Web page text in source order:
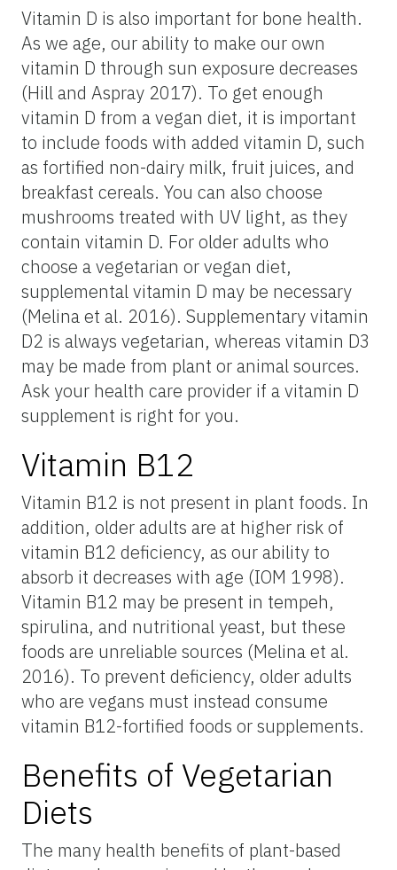
Vitamin D is also important for bone health.
As we age, our ability to make our own
vitamin D through sun exposure decreases
(Hill and Aspray 2017). To get enough
vitamin D from a vegan diet, it is important
to include foods with added vitamin D, such
as fortified non-dairy milk, fruit juices, and
breakfast cereals. You can also choose
mushrooms treated with UV light, as they
contain vitamin D. For older adults who
choose a vegetarian or vegan diet,
supplemental vitamin D may be necessary
(Melina et al. 2016). Supplementary vitamin
D2 is always vegetarian, whereas vitamin D3
may be made from plant or animal sources.
Ask your health care provider if a vitamin D
supplement is right for you.
Vitamin B12
Vitamin B12 is not present in plant foods. In
addition, older adults are at higher risk of
vitamin B12 deficiency, as our ability to
absorb it decreases with age (IOM 1998).
Vitamin B12 may be present in tempeh,
spirulina, and nutritional yeast, but these
foods are unreliable sources (Melina et al.
2016). To prevent deficiency, older adults
who are vegans must instead consume
vitamin B12-fortified foods or supplements.
Benefits of Vegetarian
Diets
The many health benefits of plant-based